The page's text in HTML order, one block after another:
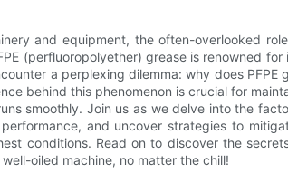
and equipment, the often-overlooked
(perfluoropolyether) grease is renowned
a perplexing dilemma: why does PFPE
behind this phenomenon is crucial for
smoothly. Join us as we delve into the
and uncover strategies to
conditions. Read on to discover the
oiled machine, no matter the chill!